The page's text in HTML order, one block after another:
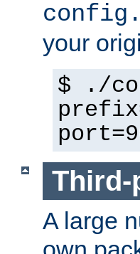
your
$ ./
Third-
A large